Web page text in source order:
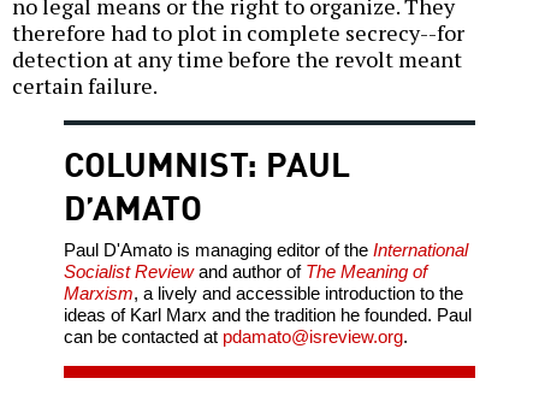
no legal means or the right to organize. They
therefore had to plot in complete secrecy--for
detection at any time before the revolt meant
certain failure.
COLUMNIST: PAUL
D’AMATO
Paul D'Amato is managing editor of the International
Socialist Reviewand author of The Meaning of
Marxism, a lively and accessible introduction to the
ideas of Karl Marx and the tradition he founded. Paul
can be contacted at pdamato@isreview.org.